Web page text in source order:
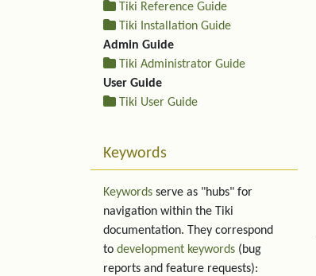
Tiki Reference Guide
Tiki Installation Guide
Admin Guide
Tiki Administrator Guide
User Guide
Tiki User Guide
Keywords
Keywords serve as "hubs" for
navigation within the Tiki
documentation. They correspond
to development keywords (bug
reports and feature requests):